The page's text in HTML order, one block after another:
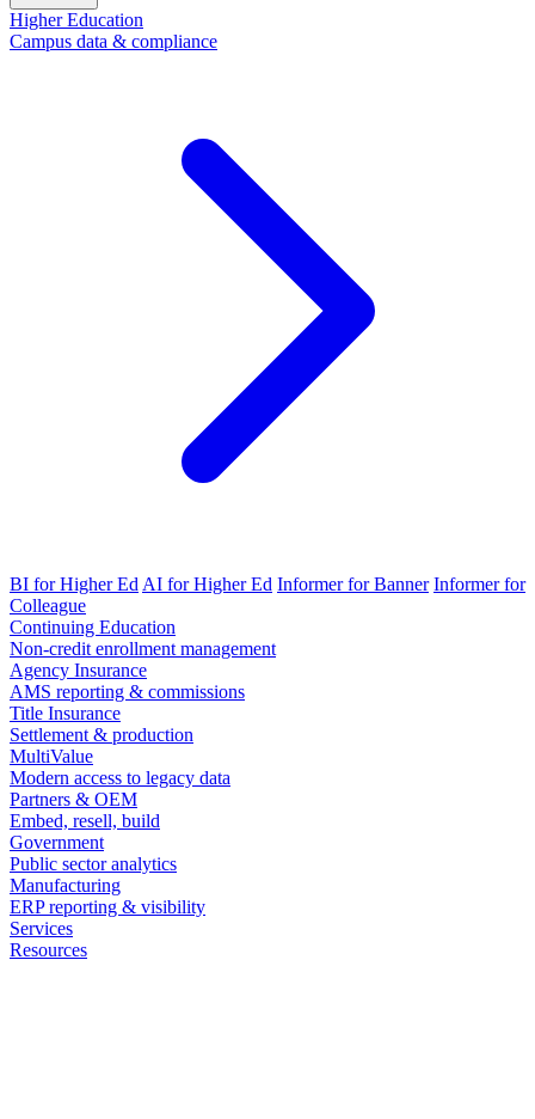
Higher Education
Campus data & compliance
BI for Higher Ed AI for Higher Ed Informer for Banner Informer for
Colleague
Continuing Education
Non-credit enrollment management
Agency Insurance
AMS reporting & commissions
Title Insurance
Settlement & production
MultiValue
Modern access to legacy data
Partners & OEM
Embed, resell, build
Government
Public sector analytics
Manufacturing
ERP reporting & visibility
Services
Resources